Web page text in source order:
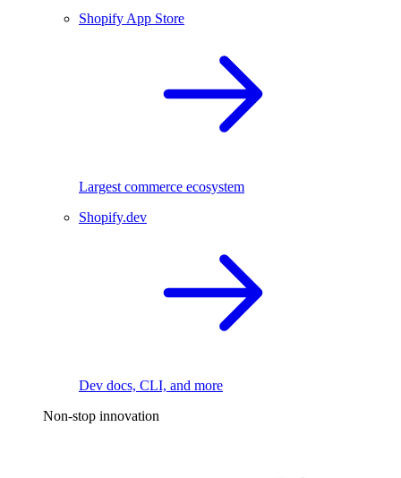
Shopify App Store
Largest commerce ecosystem
Shopify.dev
Dev docs, CLI, and more
Non-stop innovation